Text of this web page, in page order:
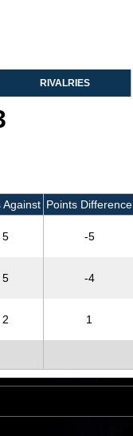
RIVALRIES
Against Points Difference
5 -5
5 -4
2 1